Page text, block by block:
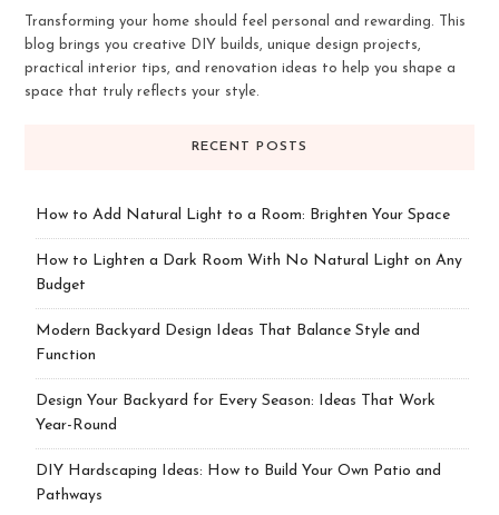
Transforming your home should feel personal and rewarding. This
blog brings you creative DIY builds, unique design projects,
practical interior tips, and renovation ideas to help you shape a
space that truly reflects your style.
RECENT POSTS
How to Add Natural Light to a Room: Brighten Your Space
How to Lighten a Dark Room With No Natural Light on Any
Budget
Modern Backyard Design Ideas That Balance Style and
Function
Design Your Backyard for Every Season: Ideas That Work
Year-Round
DIY Hardscaping Ideas: How to Build Your Own Patio and
Pathways